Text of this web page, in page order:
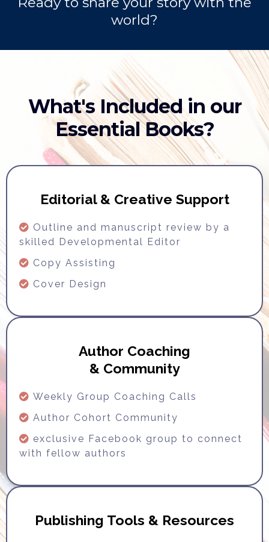
world?
What's Included in our
Essential Books?
Editorial & Creative Support
Outline and manuscript review by a
skilled Developmental Editor
Copy Assisting
Cover Design
Author Coaching
& Community
Weekly Group Coaching Calls
Author Cohort Community
exclusive Facebook group to connect
with fellow authors
Publishing Tools & Resources